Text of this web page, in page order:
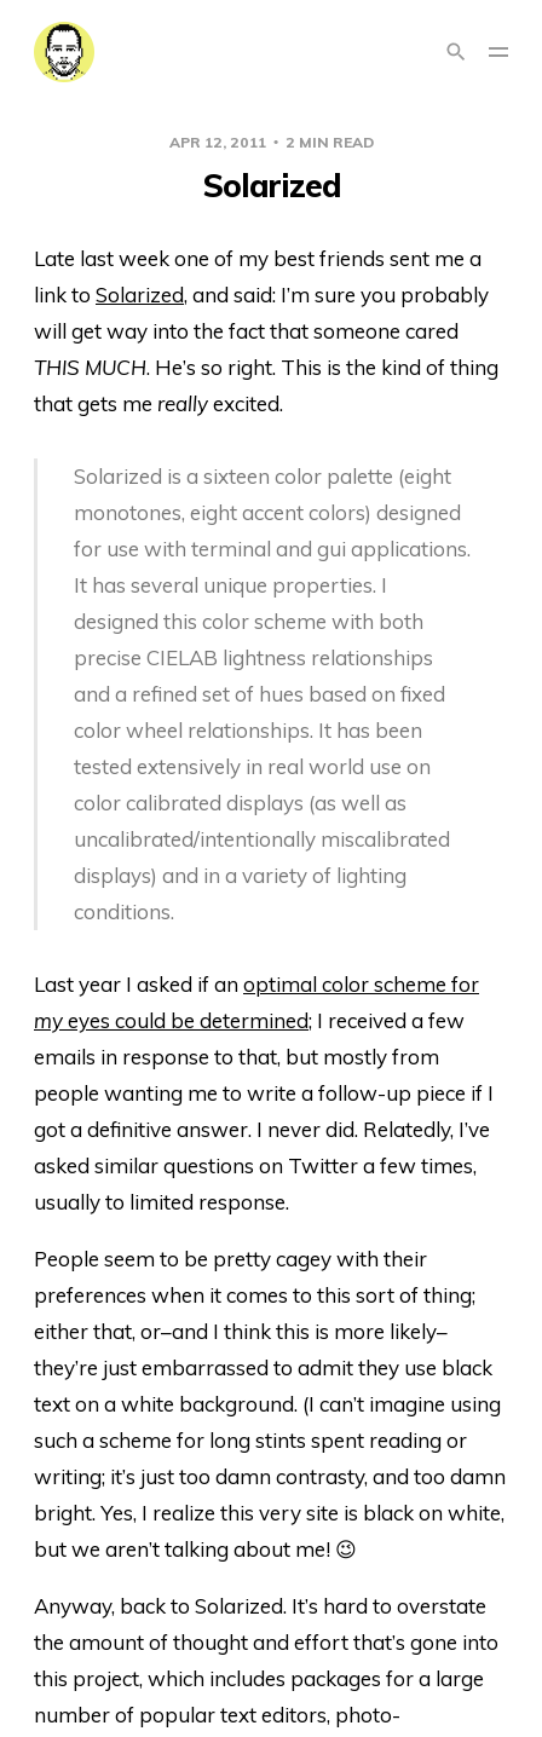
APR 12, 2011 2 MIN READ
Solarized
Late last week one of my best friends sent me a
link to Solarized, and said: I’m sure you probably
will get way into the fact that someone cared
THIS MUCH. He’s so right. This is the kind of thing
that gets me reallyexcited.
Solarized is a sixteen color palette (eight
monotones, eight accent colors) designed
for use with terminal and gui applications.
It has several unique properties. I
designed this color scheme with both
precise CIELAB lightness relationships
and a refined set of hues based on fixed
color wheel relationships. It has been
tested extensively in real world use on
color calibrated displays (as well as
uncalibrated/intentionally miscalibrated
displays) and in a variety of lighting
conditions.
Last year I asked if anoptimal color scheme for
myeyes could be determined; I received a few
emails in response to that, but mostly from
people wanting me to write a follow-up piece if I
got a definitive answer. I never did. Relatedly, I’ve
asked similar questions on Twitter a few times,
usually to limited response.
People seem to be pretty cagey with their
preferences when it comes to this sort of thing;
either that, or–and I think this is more likely–
they’re just embarrassed to admit they use black
text on a white background. (I can’t imagine using
such a scheme for long stints spent reading or
writing; it’s just too damn contrasty, and too damn
bright. Yes, I realize this very site is black on white,
but we aren’t talking about me! 😉
Anyway, back to Solarized. It’s hard to overstate
the amount of thought and effort that’s gone into
this project, which includes packages for a large
number of popular text editors, photo-